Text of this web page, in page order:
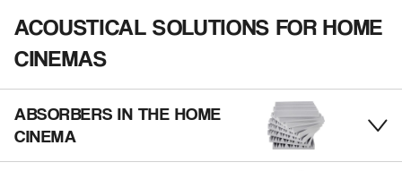
ACOUSTICAL SOLUTIONS FOR HOME
CINEMAS
ABSORBERS IN THE HOME
CINEMA